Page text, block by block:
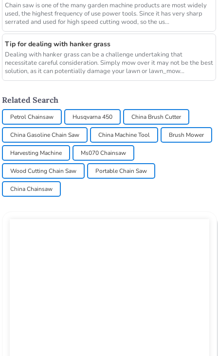
Chain saw is one of the many garden machine products are most widely
used, the highest frequency of use power tools. Since it has very sharp
serrated and used for high speed cutting wood, so the us...
Tip for dealing with hanker grass
Dealing with hanker grass can be a challenge undertaking that
necessitate careful consideration. Simply mow over it may not be the best
solution, as it can potentially damage your lawn or lawn_mow...
Related Search
Petrol Chainsaw Husqvarna 450 China Brush Cutter
China Gasoline Chain Saw China Machine Tool Brush Mower
Harvesting Machine Ms070 Chainsaw
Wood Cutting Chain Saw Portable Chain Saw
China Chainsaw